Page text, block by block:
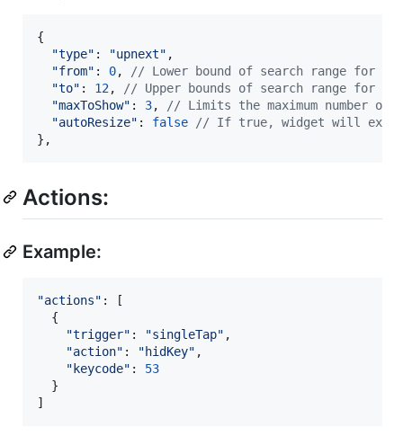
{
"type" : "upnext" ,
"from" : 0,
// Lower bound of search range for
"to" : 12,
// Upper bounds of search range for
"maxToShow" : 3,
// Limits the maximum number
"autoResize" : false // If true, widget will
} ,
Actions:
Example:
"actions" :
[
{
"trigger" : "singleTap" ,
"action" : "hidKey" ,
"keycode" : 53
}
]